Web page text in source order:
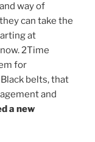
way of
can take the
at
2Time
for
belts, that
and
a new